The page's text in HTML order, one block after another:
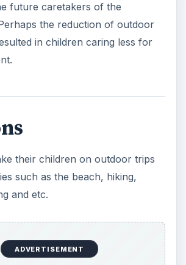
future caretakers of the
the reduction of outdoor
in children caring less for
their children on outdoor trips
such as the beach, hiking,
and etc.
ADVERTISEMENT